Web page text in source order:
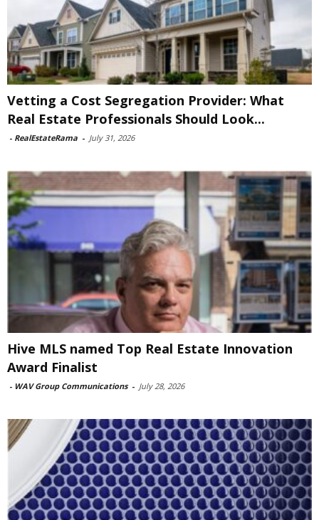
Vetting a Cost Segregation Provider: What
Real Estate Professionals Should Look...
- RealEstateRama - July 31, 2026
Hive MLS named Top Real Estate Innovation
Award Finalist
- WAV Group Communications - July 28, 2026